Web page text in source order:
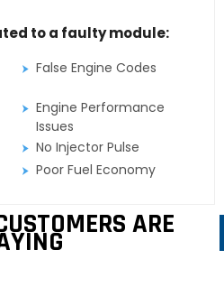
to a faulty module:
False Engine Codes
Engine Performance
Issues
No Injector Pulse
Poor Fuel Economy
ARE